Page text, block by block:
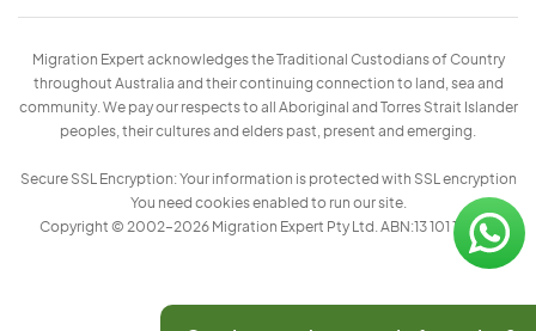
Migration Expert acknowledges the Traditional Custodians of Country
throughout Australia and their continuing connection to land, sea and
community. We pay our respects to all Aboriginal and Torres Strait Islander
peoples, their cultures and elders past, present and emerging.
Secure SSL Encryption: Your information is protected with SSL encryption
You need cookies enabled to run our site.
Copyright © 2002–2026 Migration Expert Pty Ltd. ABN:13 101 197 157